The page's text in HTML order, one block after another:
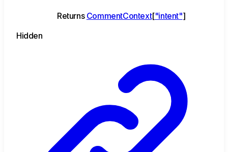
Returns CommentContext["intent"]
Hidden